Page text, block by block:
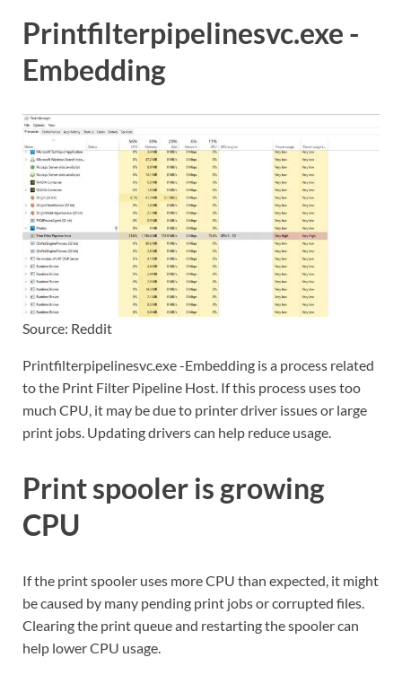
Printfilterpipelinesvc.exe -
Embedding
Source: Reddit
Printfilterpipelinesvc.exe -Embedding is a process related
to the Print Filter Pipeline Host. If this process uses too
much CPU, it may be due to printer driver issues or large
print jobs. Updating drivers can help reduce usage.
Print spooler is growing
CPU
If the print spooler uses more CPU than expected, it might
be caused by many pending print jobs or corrupted files.
Clearing the print queue and restarting the spooler can
help lower CPU usage.